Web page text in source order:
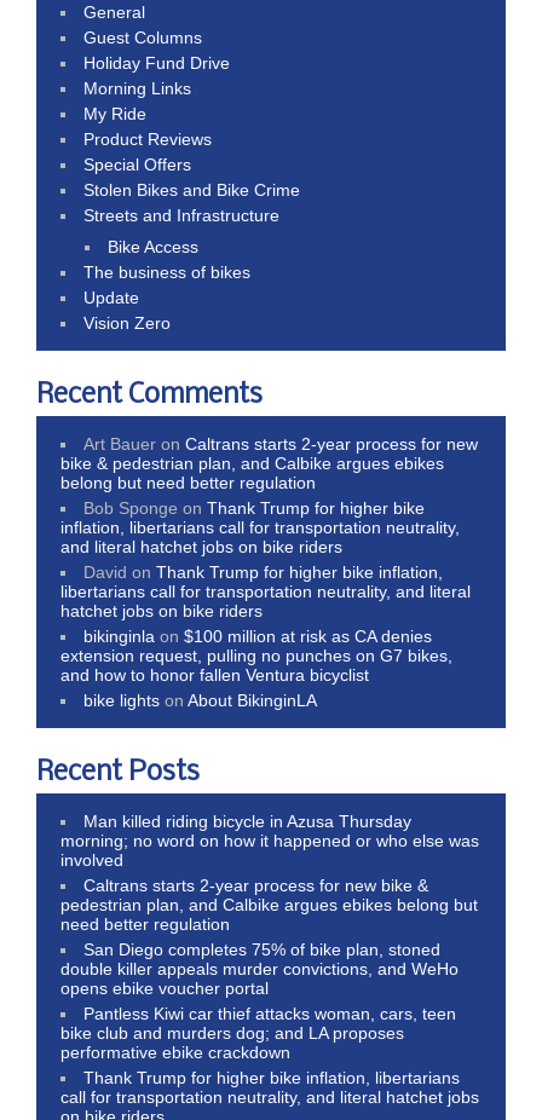
General
Guest Columns
Holiday Fund Drive
Morning Links
My Ride
Product Reviews
Special Offers
Stolen Bikes and Bike Crime
Streets and Infrastructure
Bike Access
The business of bikes
Update
Vision Zero
Recent Comments
Art Bauer onCaltrans starts 2-year process for new
bike & pedestrian plan, and Calbike argues ebikes
belong but need better regulation
Bob Sponge onThank Trump for higher bike
inflation, libertarians call for transportation neutrality,
and literal hatchet jobs on bike riders
David onThank Trump for higher bike inflation,
libertarians call for transportation neutrality, and literal
hatchet jobs on bike riders
bikinginla on$100 million at risk as CA denies
extension request, pulling no punches on G7 bikes,
and how to honor fallen Ventura bicyclist
bike lights onAbout BikinginLA
Recent Posts
Man killed riding bicycle in Azusa Thursday
morning; no word on how it happened or who else was
involved
Caltrans starts 2-year process for new bike &
pedestrian plan, and Calbike argues ebikes belong but
need better regulation
San Diego completes 75% of bike plan, stoned
double killer appeals murder convictions, and WeHo
opens ebike voucher portal
Pantless Kiwi car thief attacks woman, cars, teen
bike club and murders dog; and LA proposes
performative ebike crackdown
Thank Trump for higher bike inflation, libertarians
call for transportation neutrality, and literal hatchet jobs
on bike riders